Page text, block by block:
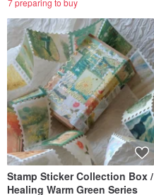
7 preparing to buy
Stamp Sticker Collection Box /
Healing Warm Green Series